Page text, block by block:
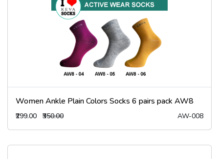
Women Ankle Plain Colors Socks 6 pairs pack AW8
₹299.00 ₹350.00 AW-008